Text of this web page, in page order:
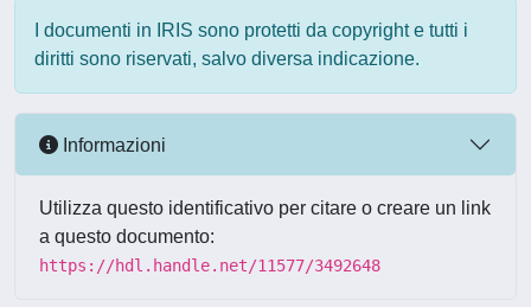
I documenti in IRIS sono protetti da copyright e tutti i
diritti sono riservati, salvo diversa indicazione.
Informazioni
Utilizza questo identificativo per citare o creare un link
a questo documento:
https://hdl.handle.net/11577/3492648